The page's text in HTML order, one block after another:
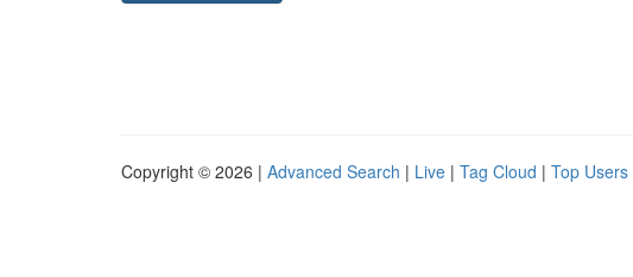
Copyright © 2026 | Advanced Search | Live | Tag Cloud | Top Users